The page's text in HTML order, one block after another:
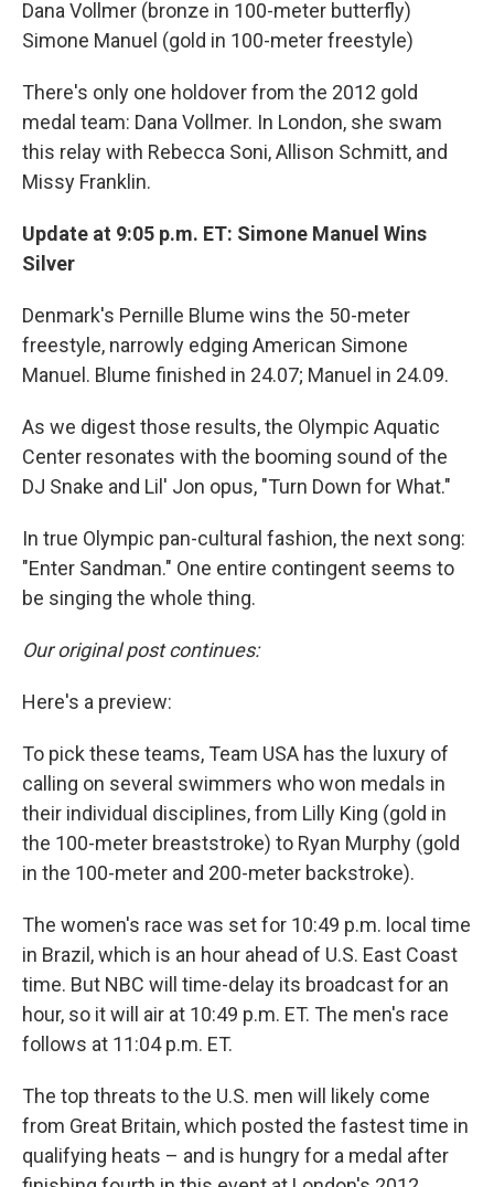
Dana Vollmer (bronze in 100-meter butterfly)
Simone Manuel (gold in 100-meter freestyle)
There's only one holdover from the 2012 gold
medal team: Dana Vollmer. In London, she swam
this relay with Rebecca Soni, Allison Schmitt, and
Missy Franklin.
Update at 9:05 p.m. ET: Simone Manuel Wins
Silver
Denmark's Pernille Blume wins the 50-meter
freestyle, narrowly edging American Simone
Manuel. Blume finished in 24.07; Manuel in 24.09.
As we digest those results, the Olympic Aquatic
Center resonates with the booming sound of the
DJ Snake and Lil' Jon opus, "Turn Down for What."
In true Olympic pan-cultural fashion, the next song:
"Enter Sandman." One entire contingent seems to
be singing the whole thing.
Our original post continues:
Here's a preview:
To pick these teams, Team USA has the luxury of
calling on several swimmers who won medals in
their individual disciplines, from Lilly King (gold in
the 100-meter breaststroke) to Ryan Murphy (gold
in the 100-meter and 200-meter backstroke).
The women's race was set for 10:49 p.m. local time
in Brazil, which is an hour ahead of U.S. East Coast
time. But NBC will time-delay its broadcast for an
hour, so it will air at 10:49 p.m. ET. The men's race
follows at 11:04 p.m. ET.
The top threats to the U.S. men will likely come
from Great Britain, which posted the fastest time in
qualifying heats – and is hungry for a medal after